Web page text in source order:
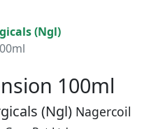
(Ngl)
100ml
(Ngl) Nagercoil